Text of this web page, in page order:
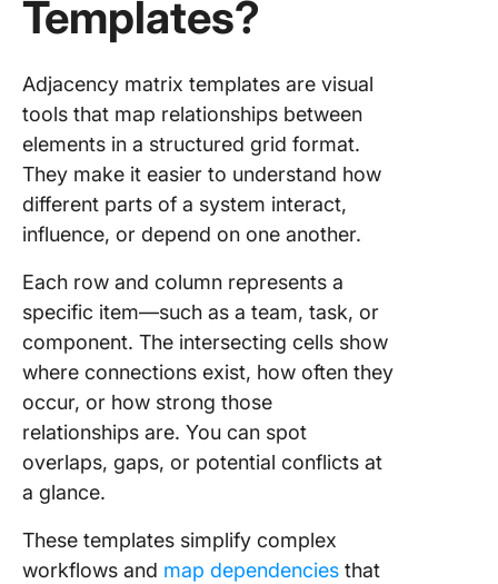
Templates?
Adjacency matrix templates are visual
tools that map relationships between
elements in a structured grid format.
They make it easier to understand how
different parts of a system interact,
influence, or depend on one another.
Each row and column represents a
specific item—such as a team, task, or
component. The intersecting cells show
where connections exist, how often they
occur, or how strong those
relationships are. You can spot
overlaps, gaps, or potential conflicts at
a glance.
These templates simplify complex
workflows and map dependencies that